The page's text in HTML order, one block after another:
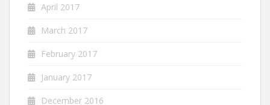
April 2017
March 2017
February 2017
January 2017
December 2016